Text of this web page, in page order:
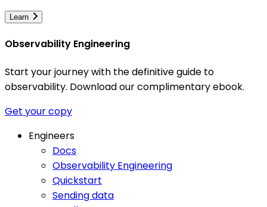
Learn
Observability Engineering
Start your journey with the definitive guide to
observability. Download our complimentary ebook.
Get your copy
Engineers
Docs
Observability Engineering
Quickstart
Sending data